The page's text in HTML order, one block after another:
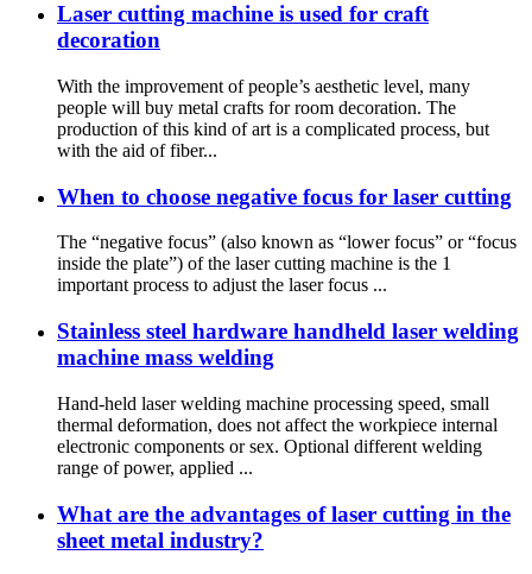
Laser cutting machine is used for craft
decoration
With the improvement of people’s aesthetic level, many
people will buy metal crafts for room decoration. The
production of this kind of art is a complicated process, but
with the aid of fiber...
When to choose negative focus for laser cutting
The “negative focus” (also known as “lower focus” or “focus
inside the plate”) of the laser cutting machine is the 1
important process to adjust the laser focus ...
Stainless steel hardware handheld laser welding
machine mass welding
Hand-held laser welding machine processing speed, small
thermal deformation, does not affect the workpiece internal
electronic components or sex. Optional different welding
range of power, applied ...
What are the advantages of laser cutting in the
sheet metal industry?